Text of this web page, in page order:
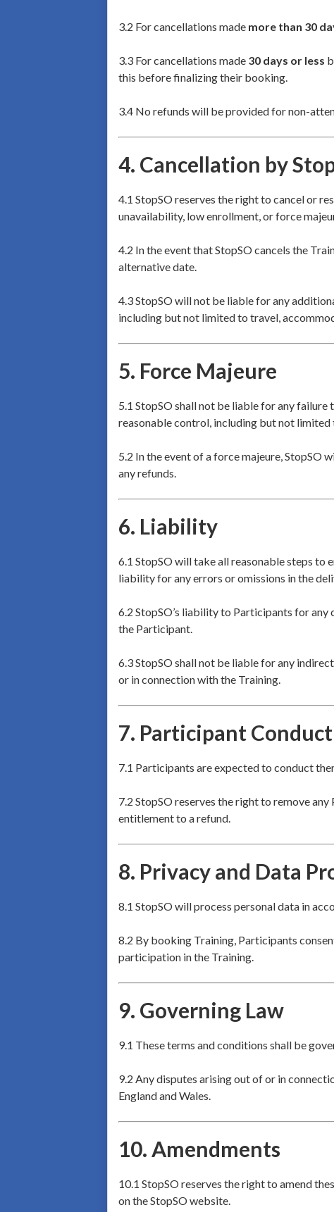
3.2 For cancellations made more than 30
3.3 For cancellations made 30 days or less
this before finalizing their booking.
3.4 No refunds will be provided for non-
4. Cancellation by
4.1 StopSO reserves the right to cancel or
unavailability, low enrollment, or force
4.2 In the event that StopSO cancels the
alternative date.
4.3 StopSO will not be liable for any
including but not limited to travel,
5. Force Majeure
5.1 StopSO shall not be liable for any
reasonable control, including but not limited
5.2 In the event of a force majeure,
any refunds.
6. Liability
6.1 StopSO will take all reasonable steps to
liability for any errors or omissions in the
6.2 StopSO’s liability to Participants for
the Participant.
6.3 StopSO shall not be liable for any
or in connection with the Training.
7. Participant Conduct
7.1 Participants are expected to conduct
7.2 StopSO reserves the right to remove
entitlement to a refund.
8. Privacy and Data
8.1 StopSO will process personal data in
8.2 By booking Training, Participants
participation in the Training.
9. Governing Law
9.1 These terms and conditions shall be
9.2 Any disputes arising out of or in
England and Wales.
10. Amendments
10.1 StopSO reserves the right to amend
on the StopSO website.